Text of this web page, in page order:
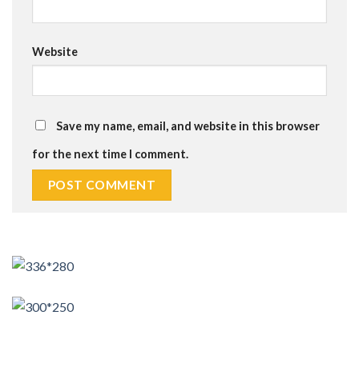
Website
Save my name, email, and website in this browser
for the next time I comment.